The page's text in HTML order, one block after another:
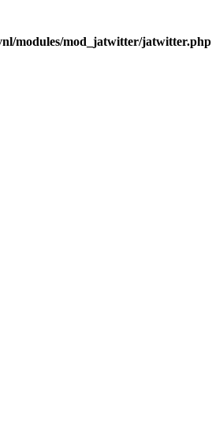
modules/mod_jatwitter/jatwitter.php